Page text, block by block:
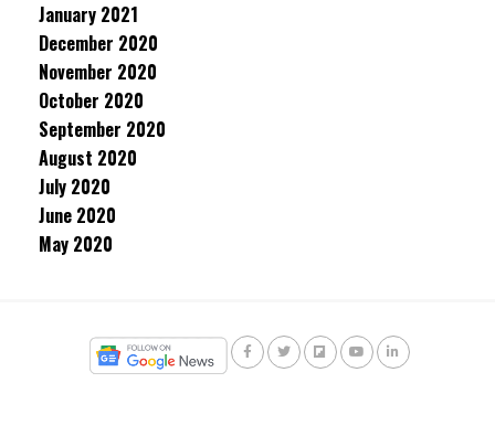
January 2021
December 2020
November 2020
October 2020
September 2020
August 2020
July 2020
June 2020
May 2020